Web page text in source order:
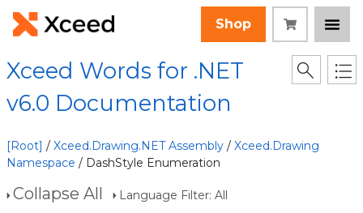
Shop
Xceed Words for .NET
v6.0 Documentation
[Root] / Xceed.Drawing.NET Assembly / Xceed.Drawing
Namespace / DashStyle Enumeration
Collapse All Language Filter: All